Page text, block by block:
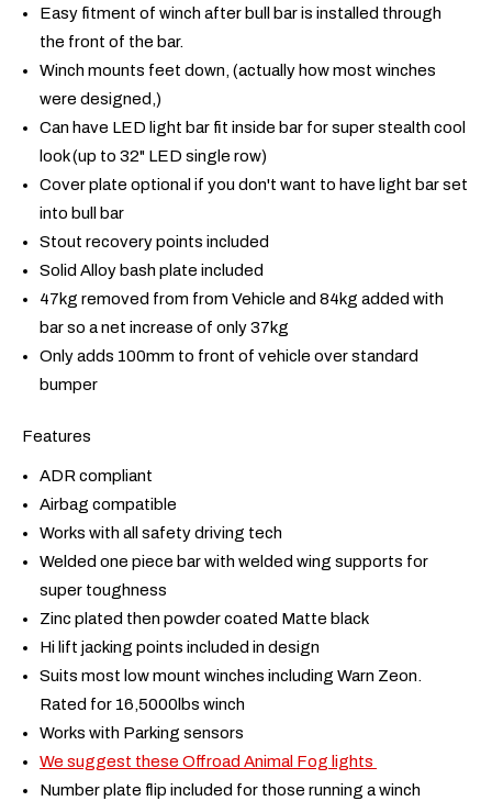
Easy fitment of winch after bull bar is installed through
the front of the bar.
Winch mounts feet down, (actually how most winches
were designed,)
Can have LED light bar fit inside bar for super stealth cool
look (up to 32" LED single row)
Cover plate optional if you don't want to have light bar set
into bull bar
Stout recovery points included
Solid Alloy bash plate included
47kg removed from from Vehicle and 84kg added with
bar so a net increase of only 37kg
Only adds 100mm to front of vehicle over standard
bumper
Features
ADR compliant
Airbag compatible
Works with all safety driving tech
Welded one piece bar with welded wing supports for
super toughness
Zinc plated then powder coated Matte black
Hi lift jacking points included in design
Suits most low mount winches including Warn Zeon.
Rated for 16,5000lbs winch
Works with Parking sensors
We suggest these Offroad Animal Fog lights
Number plate flip included for those running a winch